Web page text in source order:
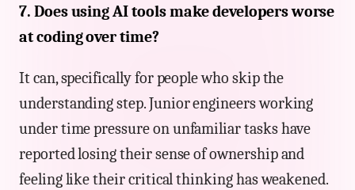
7. Does using AI tools make developers worse
at coding over time?
It can, specifically for people who skip the
understanding step. Junior engineers working
under time pressure on unfamiliar tasks have
reported losing their sense of ownership and
feeling like their critical thinking has weakened.